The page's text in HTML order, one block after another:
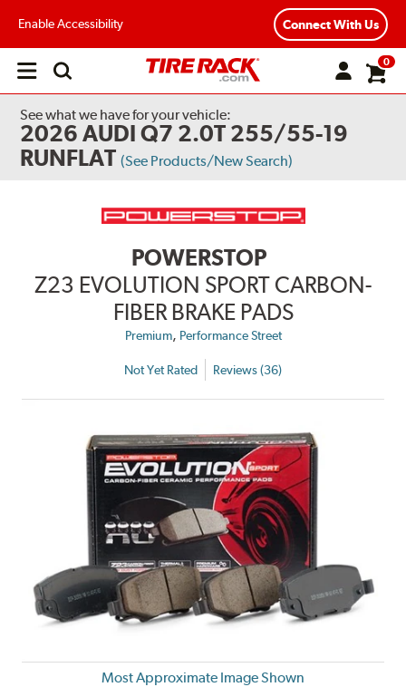
Enable Accessibility Connect With Us
Open
0
See what we have for your vehicle:
2026 AUDI Q7 2.0T 255/55-19
RUNFLAT (See Products/New Search)
POWERSTOP
Z23 EVOLUTION SPORT CARBON-
FIBER BRAKE PADS
Premium, Performance Street
Not Yet Rated Reviews (36)
Most Approximate Image Shown